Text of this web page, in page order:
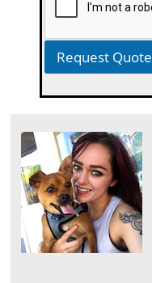
Request Quote